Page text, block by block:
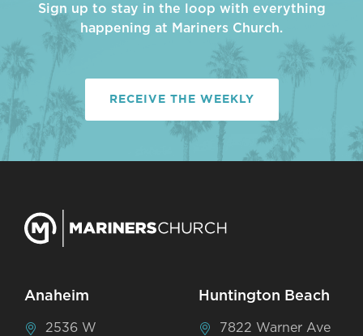
Sign up to stay in the loop with everything
happening at Mariners Church.
RECEIVE THE WEEKLY
Anaheim
2536 W
Huntington Beach
7822 Warner Ave